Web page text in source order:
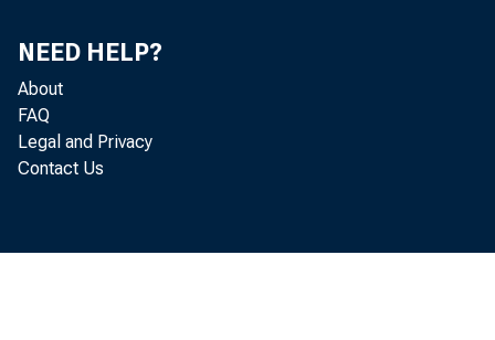
NEED HELP?
About
FAQ
Legal and Privacy
Contact Us